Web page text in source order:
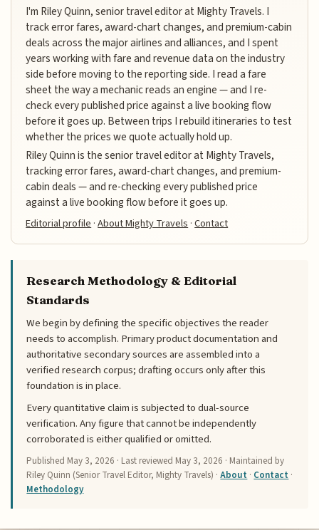
I'm Riley Quinn, senior travel editor at Mighty Travels. I
track error fares, award-chart changes, and premium-cabin
deals across the major airlines and alliances, and I spent
years working with fare and revenue data on the industry
side before moving to the reporting side. I read a fare
sheet the way a mechanic reads an engine — and I re-
check every published price against a live booking flow
before it goes up. Between trips I rebuild itineraries to test
whether the prices we quote actually hold up.
Riley Quinn is the senior travel editor at Mighty Travels,
tracking error fares, award-chart changes, and premium-
cabin deals — and re-checking every published price
against a live booking flow before it goes up.
Editorial profile ·About Mighty Travels ·Contact
Research Methodology & Editorial
Standards
We begin by defining the specific objectives the reader
needs to accomplish. Primary product documentation and
authoritative secondary sources are assembled into a
verified research corpus; drafting occurs only after this
foundation is in place.
Every quantitative claim is subjected to dual-source
verification. Any figure that cannot be independently
corroborated is either qualified or omitted.
Published May 3, 2026 · Last reviewed May 3, 2026 · Maintained by
Riley Quinn (Senior Travel Editor, Mighty Travels) ·About · Contact ·
Methodology